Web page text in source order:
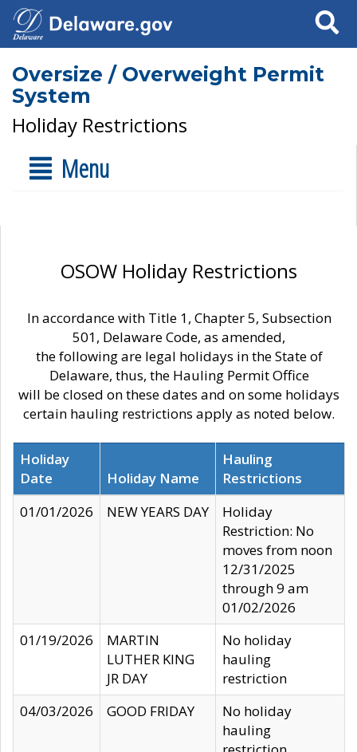
Search
Oversize / Overweight Permit
System
Holiday Restrictions
Menu
OSOW Holiday Restrictions
In accordance with Title 1, Chapter 5, Subsection
501, Delaware Code, as amended,
the following are legal holidays in the State of
Delaware, thus, the Hauling Permit Office
will be closed on these dates and on some holidays
certain hauling restrictions apply as noted below.
Holiday
Date
Holiday Name
Hauling
Restrictions
01/01/2026
NEW YEARS DAY
Holiday
Restriction: No
moves from noon
12/31/2025
through 9 am
01/02/2026
01/19/2026
MARTIN
LUTHER KING
JR DAY
No holiday
hauling
restriction
04/03/2026
GOOD FRIDAY
No holiday
hauling